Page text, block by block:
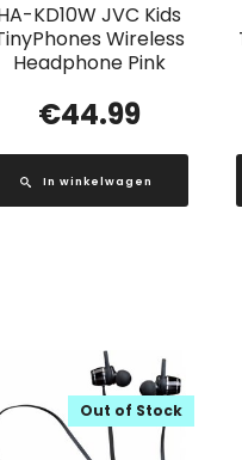
KD10W JVC Kids
Wireless
Headphone Pink
€44.99
In winkelwagen
Out of Stock